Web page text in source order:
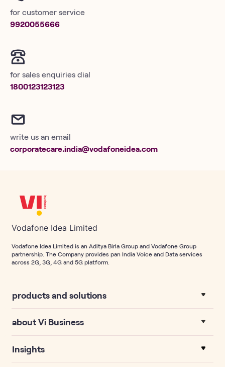
for customer service
9920055666
for sales enquiries dial
1800123123123
write us an email
corporatecare.india@vodafoneidea.com
Vodafone Idea Limited
Vodafone Idea Limited is an Aditya Birla Group and Vodafone Group
partnership. The Company provides pan India Voice and Data services
across 2G, 3G, 4G and 5G platform.
products and solutions
about Vi Business
Insights